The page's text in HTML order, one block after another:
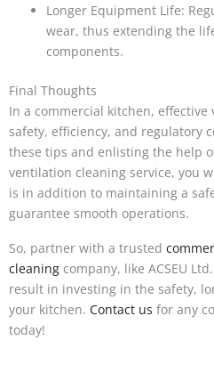
Longer Equipment Life:
wear, thus extending the
components.
Final Thoughts
In a commercial kitchen,
safety, efficiency, and regulatory
these tips and enlisting the help
ventilation cleaning service, you
is in addition to maintaining a
guarantee smooth operations.
So, partner with a trusted
cleaning company, like ACSEU
result in investing in the safety,
your kitchen. Contact us for any
today!